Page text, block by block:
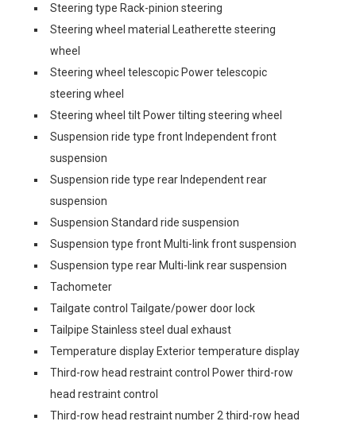
Steering type Rack-pinion steering
Steering wheel material Leatherette steering
wheel
Steering wheel telescopic Power telescopic
steering wheel
Steering wheel tilt Power tilting steering wheel
Suspension ride type front Independent front
suspension
Suspension ride type rear Independent rear
suspension
Suspension Standard ride suspension
Suspension type front Multi-link front suspension
Suspension type rear Multi-link rear suspension
Tachometer
Tailgate control Tailgate/power door lock
Tailpipe Stainless steel dual exhaust
Temperature display Exterior temperature display
Third-row head restraint control Power third-row
head restraint control
Third-row head restraint number 2 third-row head